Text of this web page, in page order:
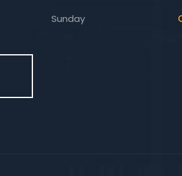
Sunday